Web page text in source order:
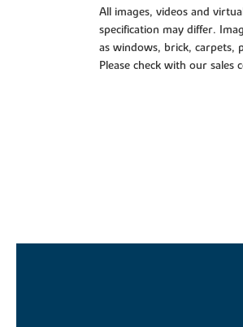
All images, videos and
specification may differ.
as windows, brick, carpets,
Please check with our sales